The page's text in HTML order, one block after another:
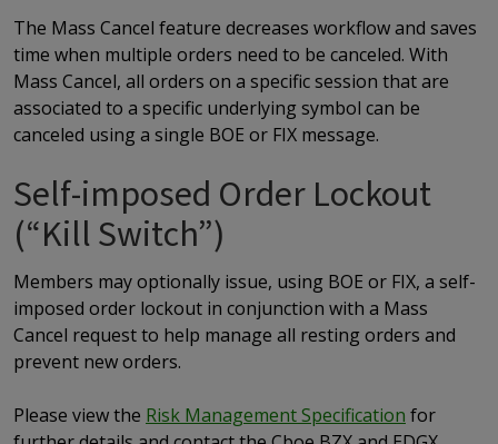
The Mass Cancel feature decreases workflow and saves
time when multiple orders need to be canceled. With
Mass Cancel, all orders on a specific session that are
associated to a specific underlying symbol can be
canceled using a single BOE or FIX message.
Self-imposed Order Lockout
(“Kill Switch”)
Members may optionally issue, using BOE or FIX, a self-
imposed order lockout in conjunction with a Mass
Cancel request to help manage all resting orders and
prevent new orders.
Please view the Risk Management Specification for